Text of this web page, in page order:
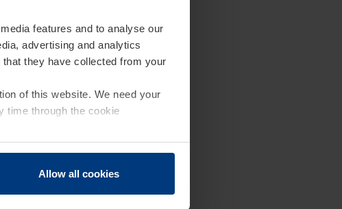
features and to analyse our
advertising and analytics
they have collected from your
of this website. We need your
time through the cookie
Allow all cookies